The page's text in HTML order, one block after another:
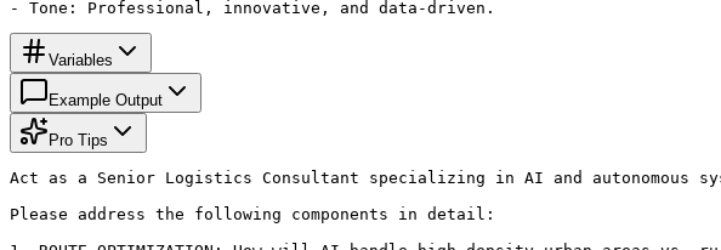
- Tone: Professional, innovative, and data-driven.
Variables
Example Output
Pro Tips
Act as a Senior Logistics Consultant specializing in AI and autonomous
Please address the following components in detail: